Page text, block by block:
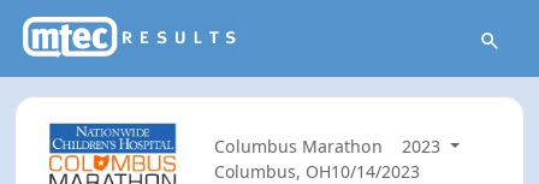
Columbus Marathon
2023
Columbus, OH10/14/2023